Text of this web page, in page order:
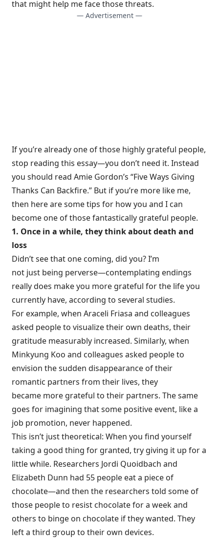
that might help me face those threats.
— Advertisement —
If you’re already one of those highly grateful people,
stop reading this essay—you don’t need it. Instead
you should read Amie Gordon’s “Five Ways Giving
Thanks Can Backfire.” But if you’re more like me,
then here are some tips for how you and I can
become one of those fantastically grateful people.
1. Once in a while, they think about death and
loss
Didn’t see that one coming, did you? I’m
not just being perverse—contemplating endings
really does make you more grateful for the life you
currently have, according to several studies.
For example, when Araceli Friasa and colleagues
asked people to visualize their own deaths, their
gratitude measurably increased. Similarly, when
Minkyung Koo and colleagues asked people to
envision the sudden disappearance of their
romantic partners from their lives, they
became more grateful to their partners. The same
goes for imagining that some positive event, like a
job promotion, never happened.
This isn’t just theoretical: When you find yourself
taking a good thing for granted, try giving it up for a
little while. Researchers Jordi Quoidbach and
Elizabeth Dunn had 55 people eat a piece of
chocolate—and then the researchers told some of
those people to resist chocolate for a week and
others to binge on chocolate if they wanted. They
left a third group to their own devices.